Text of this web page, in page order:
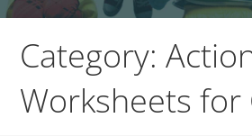
Category:
Worksheets for